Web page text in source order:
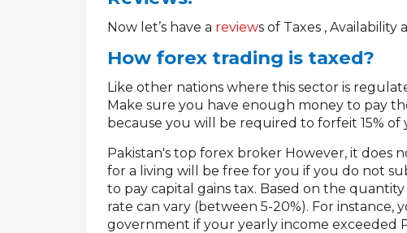
Now let’s have a reviews of Taxes , Availability
How forex trading is taxed?
Like other nations where this sector is
Make sure you have enough money to pay
because you will be required to forfeit 15%
Pakistan's top forex broker However, it does
for a living will be free for you if you do not
to pay capital gains tax. Based on the
rate can vary (between 5-20%). For
government if your yearly income exceeded